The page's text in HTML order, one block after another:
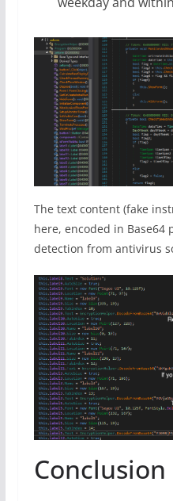
The text content (fake
here, encoded in Base64
detection from antivirus
Conclusion